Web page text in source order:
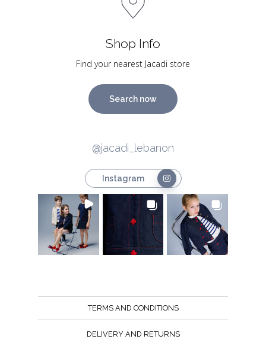
Shop Info
Find your nearest Jacadi store
Search now
@jacadi_lebanon
Instagram
TERMS AND CONDITIONS
DELIVERY AND RETURNS